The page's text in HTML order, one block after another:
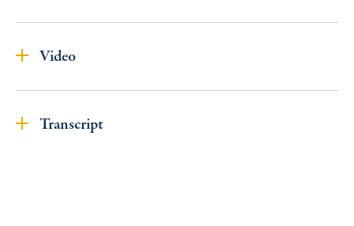
Video
Transcript